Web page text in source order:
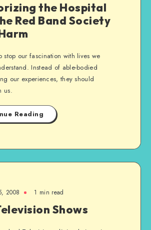
the Hospital
Red Band Society
stop our fascination with lives we
Instead of able-bodied
our experiences, they should
us.
Reading
2008 1 min read
Shows